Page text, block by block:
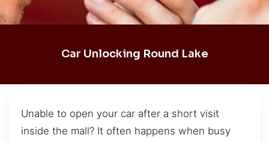
Car Unlocking Round Lake
Unable to open your car after a short visit
inside the mall? It often happens when busy